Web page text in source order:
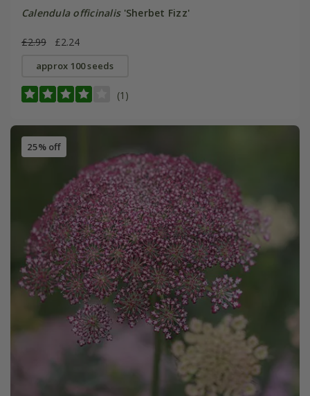
Calendula officinalis'Sherbet Fizz'
£2.99 £2.24
approx 100 seeds
(1)
25% off